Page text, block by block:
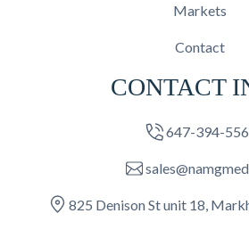
Markets
Contact
CONTACT
647-394-
825 Denison St unit 18,